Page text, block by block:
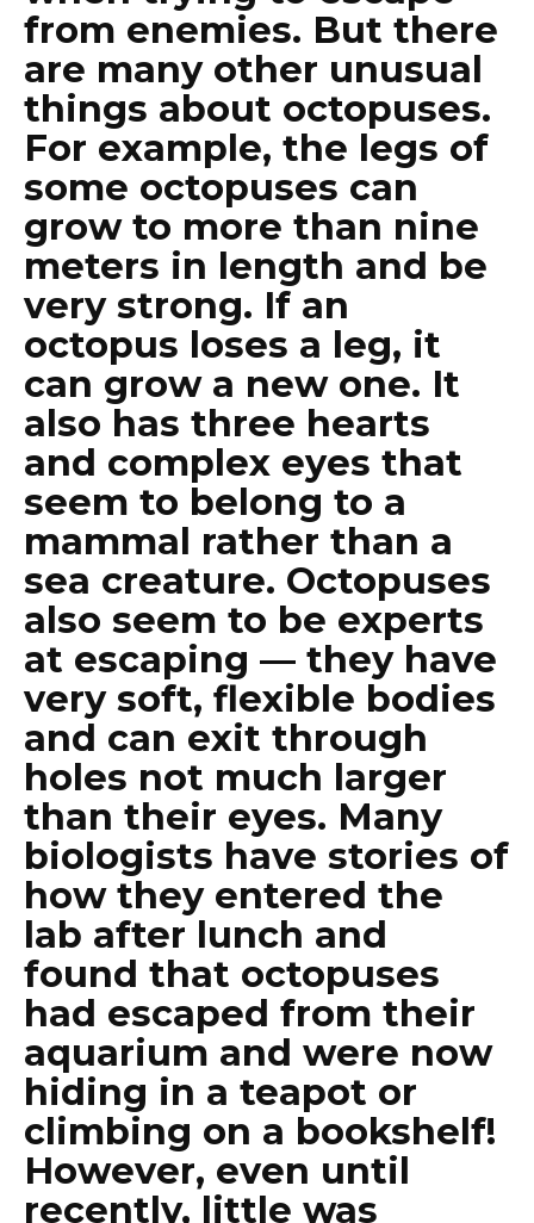
from enemies. But there
are many other unusual
things about octopuses.
For example, the legs of
some octopuses can
grow to more than nine
meters in length and be
very strong. If an
octopus loses a leg, it
can grow a new one. It
also has three hearts
and complex eyes that
seem to belong to a
mammal rather than a
sea creature. Octopuses
also seem to be experts
at escaping — they have
very soft, flexible bodies
and can exit through
holes not much larger
than their eyes. Many
biologists have stories of
how they entered the
lab after lunch and
found that octopuses
had escaped from their
aquarium and were now
hiding in a teapot or
climbing on a bookshelf!
However, even until
recently, little was